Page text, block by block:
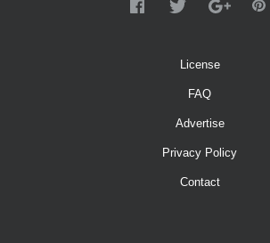
License
FAQ
Advertise
Privacy Policy
Contact